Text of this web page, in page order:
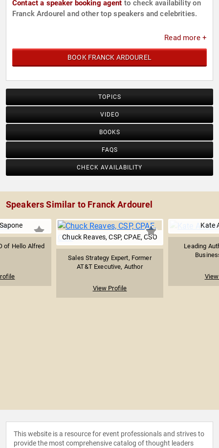
Contact a speaker booking agent to check availability on
Franck Ardourel and other top speakers and celebrities.
Read more +
BOOK FRANCK ARDOUREL
TOPICS
VIDEO
BOOKS
FAQS
CHECK AVAILABILITY
Speakers Similar to Franck Ardourel
of Hello Alfred
Chuck Reaves, CSP, CPAE, CSO
Sales Strategy Expert, Former
AT&T Executive, Author
View Profile
Kate
Leading
This website is a resource for event professionals and strives to
provide the most comprehensive catalog of thought leaders